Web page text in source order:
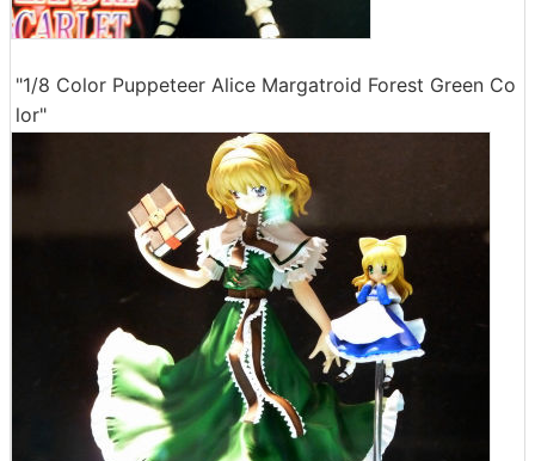
"1/8 Color Puppeteer Alice Margatroid Forest Green Co
lor"